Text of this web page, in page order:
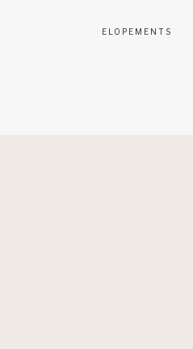
ELOPEMENTS